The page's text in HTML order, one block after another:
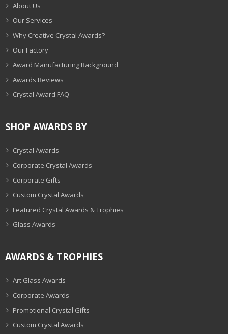
About Us
Our Services
Why Creative Crystal Awards?
Our Factory
Award Manufacturing Background
Awards Reviews
Crystal Award FAQ
SHOP AWARDS BY
Crystal Awards
Corporate Crystal Awards
Corporate Gifts
Custom Crystal Awards
Featured Crystal Awards & Trophies
Glass Awards
AWARDS & TROPHIES
Art Glass Awards
Corporate Awards
Promotional Crystal Gifts
Custom Crystal Awards